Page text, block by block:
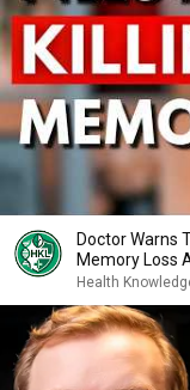
Doctor Warns
Memory Loss
Health